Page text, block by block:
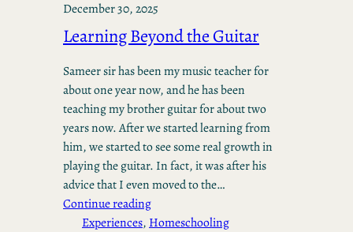
December 30, 2025
Learning Beyond the Guitar
Sameer sir has been my music teacher for
about one year now, and he has been
teaching my brother guitar for about two
years now. After we started learning from
him, we started to see some real growth in
playing the guitar. In fact, it was after his
advice that I even moved to the…
Continue reading
Experiences, Homeschooling